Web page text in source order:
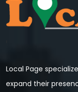
Local Page
expand their